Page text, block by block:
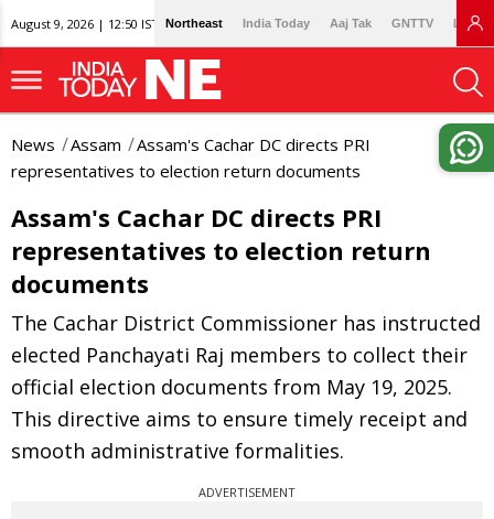
August 9, 2026 | 12:50 IST Northeast India Today Aaj Tak GNTTV
News Assam
Assam's Cachar DC directs PRI
representatives to election return documents
Assam's Cachar DC directs PRI
representatives to election return
documents
The Cachar District Commissioner has instructed
elected Panchayati Raj members to collect their
official election documents from May 19, 2025.
This directive aims to ensure timely receipt and
smooth administrative formalities.
ADVERTISEMENT